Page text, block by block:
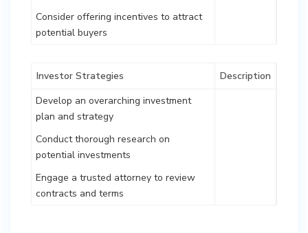
Consider offering incentives to attract
potential buyers
Investor Strategies
Description
Develop an overarching investment
plan and strategy
Conduct thorough research on
potential investments
Engage a trusted attorney to review
contracts and terms